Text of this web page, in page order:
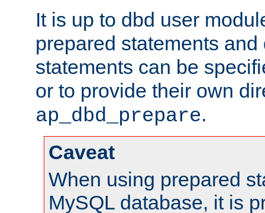
It is up to dbd user
prepared statements
statements can be
or to provide their own
ap_dbd_prepare.
Caveat
When using prepared
MySQL database, it is